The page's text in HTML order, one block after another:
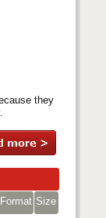
they
Format Size